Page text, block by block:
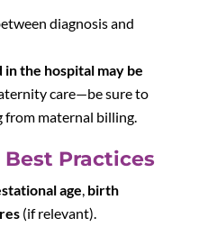
diagnosis and
the hospital may be
care—be sure to
from maternal billing.
Practices
age, birth
(if relevant).